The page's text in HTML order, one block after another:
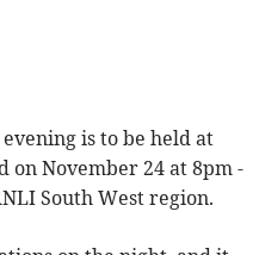
is to be held at
on November 24 at 8pm -
South West region.